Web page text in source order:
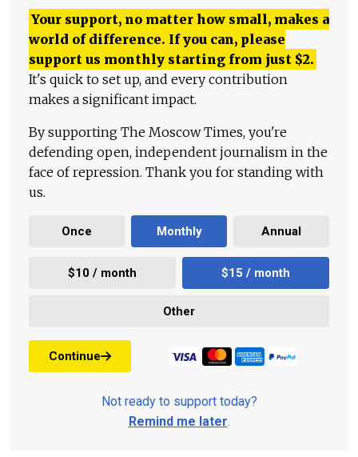
Your support, no matter how small, makes a
world of difference. If you can, please
support us monthly starting from just $2.
It's quick to set up, and every contribution
makes a significant impact.
By supporting The Moscow Times, you're
defending open, independent journalism in the
face of repression. Thank you for standing with
us.
Once Monthly Annual
$10 / month $15 / month
Other
Continue
Not ready to support today?
Remind me later.